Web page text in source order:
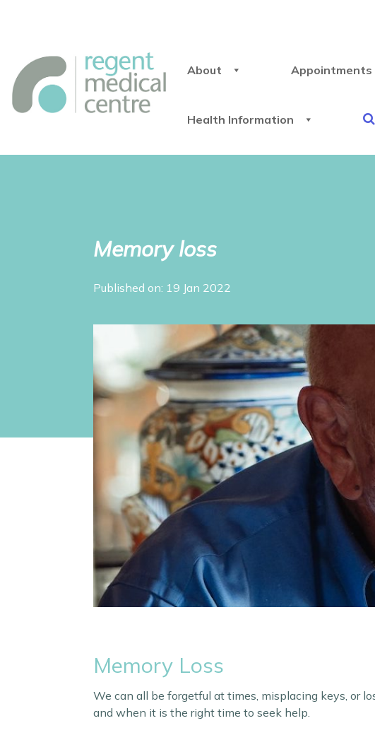
About Appointments
Health Information
Memory loss
Published on: 19 Jan 2022
Memory Loss
We can all be forgetful at times, misplacing keys, or
and when it is the right time to seek help.